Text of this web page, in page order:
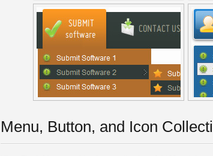
Menu, Button, and Icon